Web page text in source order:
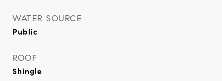
WATER SOURCE
Public
ROOF
Shingle